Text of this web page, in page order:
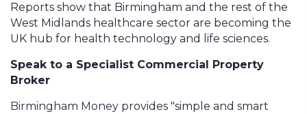
Reports show that Birmingham and the rest of the
West Midlands healthcare sector are becoming the
UK hub for health technology and life sciences.
Speak to a Specialist Commercial Property
Broker
Birmingham Moneyprovides "simple and smart